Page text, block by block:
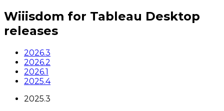
Wiiisdom for Tableau Desktop
releases
2026.3
2026.2
2026.1
2025.4
2025.3